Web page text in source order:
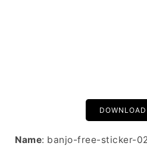
Name: banjo-free-sticker-